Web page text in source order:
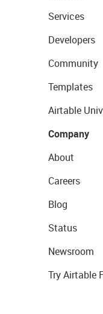
Services
Developers
Community
Templates
Airtable
Company
About
Careers
Blog
Status
Newsroom
Try Airtable